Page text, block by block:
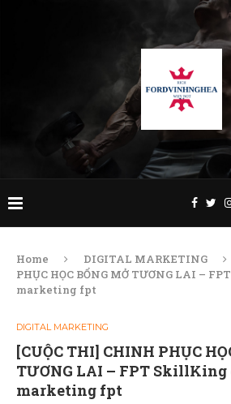
Home DIGITAL MARKETING
PHỤC HỌC BỔNG MỞ TƯƠNG LAI –
marketing fpt
DIGITAL MARKETING
[CUỘC THI] CHINH PHỤC
TƯƠNG LAI – FPT
marketing fpt